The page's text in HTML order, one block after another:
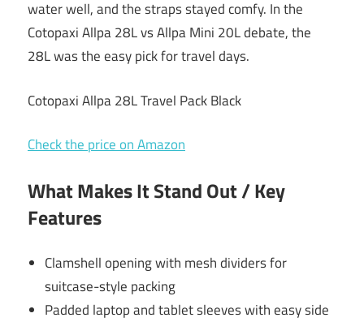
water well, and the straps stayed comfy. In the
Cotopaxi Allpa 28L vs Allpa Mini 20L debate, the
28L was the easy pick for travel days.
Cotopaxi Allpa 28L Travel Pack Black
Check the price on Amazon
What Makes It Stand Out / Key
Features
Clamshell opening with mesh dividers for
suitcase-style packing
Padded laptop and tablet sleeves with easy side